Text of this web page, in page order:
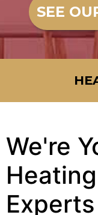
SEE
We're